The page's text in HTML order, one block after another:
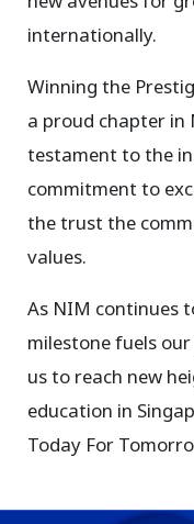
internationally.
Winning the
a proud chapter in
testament to the
commitment to
the trust the
values.
As NIM continues
milestone fuels
us to reach new
education in
Today For